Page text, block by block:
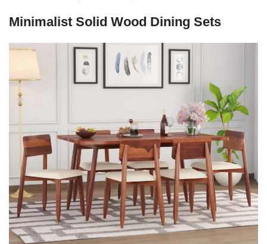
Minimalist Solid Wood Dining Sets